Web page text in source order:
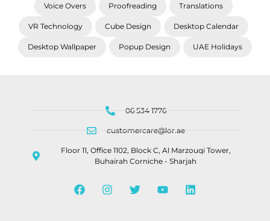
Voice Overs Proofreading Translations
VR Technology Cube Design Desktop Calendar
Desktop Wallpaper Popup Design UAE Holidays
06 534 1776
customercare@lor.ae
Floor 11, Office 1102, Block C, Al Marzouqi Tower,
Buhairah Corniche - Sharjah